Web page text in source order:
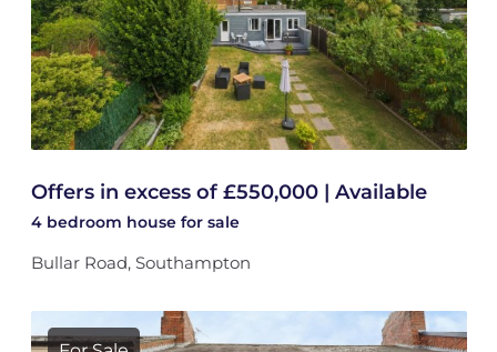
Offers in excess of £550,000 | Available
4 bedroom house for sale
Bullar Road, Southampton